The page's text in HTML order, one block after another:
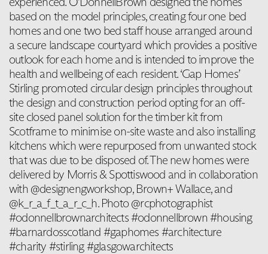
based on the model principles, creating four one bed
homes and one two bed staff house arranged around
a secure landscape courtyard which provides a positive
outlook for each home and is intended to improve the
health and wellbeing of each resident. ‘Gap Homes’
Stirling promoted circular design principles throughout
the design and construction period opting for an off-
site closed panel solution for the timber kit from
Scotframe to minimise on-site waste and also installing
kitchens which were repurposed from unwanted stock
that was due to be disposed of. The new homes were
delivered by Morris & Spottiswood and in collaboration
with @designengworkshop, Brown+ Wallace, and
@k_r_a_f_t_a_r_c_h. Photo @rcphotographist
#odonnellbrownarchitects #odonnellbrown #housing
#barnardosscotland #gaphomes #architecture
#charity #stirling #glasgowarchitects